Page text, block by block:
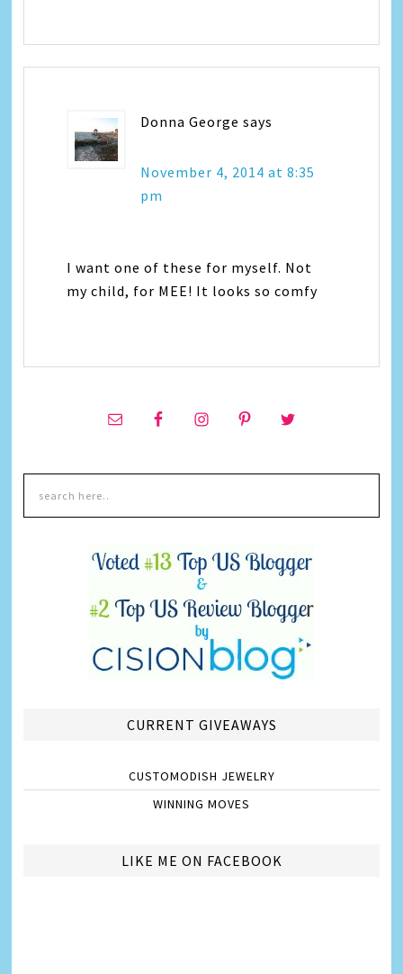
Donna George says
November 4, 2014 at 8:35
pm
I want one of these for myself. Not
my child, for MEE! It looks so comfy
CURRENT GIVEAWAYS
CUSTOMODISH JEWELRY
WINNING MOVES
LIKE ME ON FACEBOOK